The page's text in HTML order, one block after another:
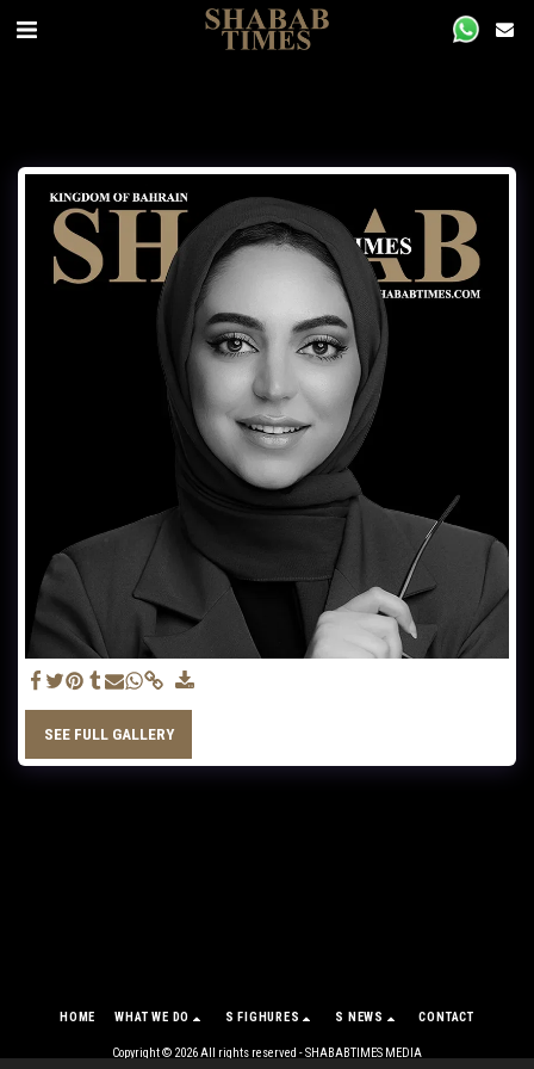
SEE FULL GALLERY
HOME WHAT WE DO S FIGHURES S NEWS CONTACT
Copyright © 2026 All rights reserved -SHABABTIMES MEDIA